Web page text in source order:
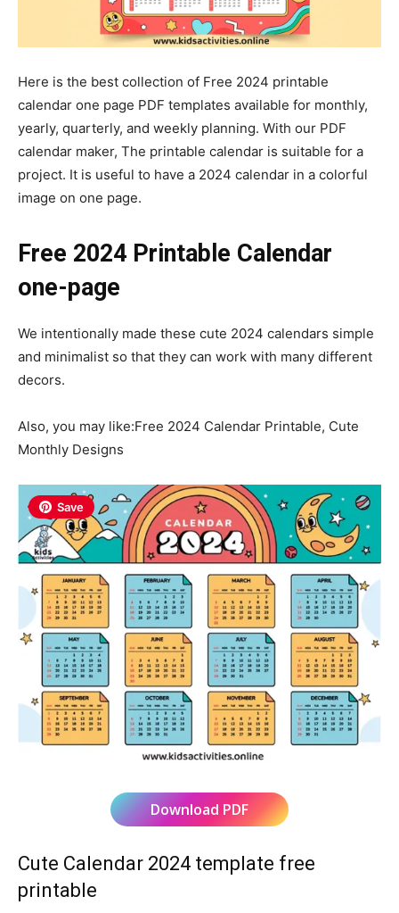
Here is the best collection of Free 2024 printable
calendar one page PDF templates available for monthly,
yearly, quarterly, and weekly planning. With our PDF
calendar maker, The printable calendar is suitable for a
project. It is useful to have a 2024 calendar in a colorful
image on one page.
Free 2024 Printable Calendar
one-page
We intentionally made these cute 2024 calendars simple
and minimalist so that they can work with many different
decors.
Also, you may like:Free 2024 Calendar Printable, Cute
Monthly Designs
Save
Download PDF
Cute Calendar 2024 template free
printable